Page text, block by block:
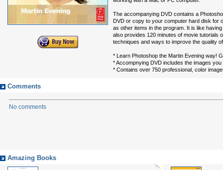
The accompanying DVD contains a
DVD or copy to your computer hard disk for
as other items in the program. It is like
also provides 120 minutes of movie tutorials
techniques and ways to improve the quality
* Learn Photoshop the Martin Evening way!
* Accompnying DVD includes the images
* Contains over 750 professional, color
Comments
No comments
Amazing Books